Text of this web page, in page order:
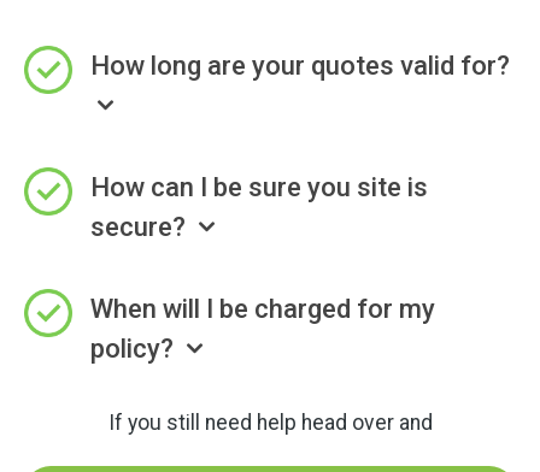
How long are your quotes valid for?
How can I be sure you site is
secure?
When will I be charged for my
policy?
If you still need help head over and